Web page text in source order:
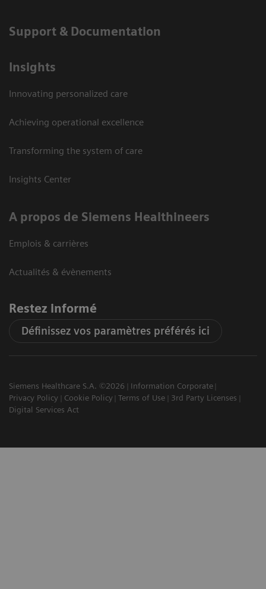
Support & Documentation
Insights
Innovating personalized care
Achieving operational excellence
Transforming the system of care
Insights Center
A propos de Siemens Healthineers
Emplois & carrières
Actualités & évènements
Restez informé
Définissez vos paramètres préférés ici
Siemens Healthcare S.A. ©2026
Information Corporate
Privacy Policy
Cookie Policy Terms of Use
3rd Party Licenses
Digital Services Act